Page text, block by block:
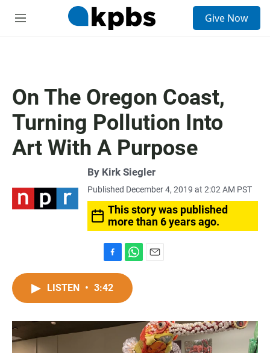
M
Give Now
On The Oregon Coast,
Turning Pollution Into
Art With A Purpose
By Kirk Siegler
Published December 4, 2019 at 2:02 AM PST
This story was published
more than 6 years ago.
a
c
o
o
h
t
A
p
LISTEN • 3:42